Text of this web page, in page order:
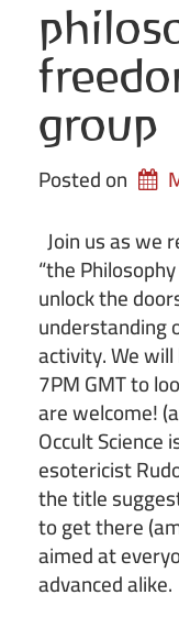
group
Posted on
Join us as we
“the
unlock the
understanding
activity. We
7PM GMT to
are welcome!
Occult Science
esotericist
the title
to get there
aimed at
advanced